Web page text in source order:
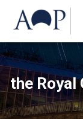
the Royal